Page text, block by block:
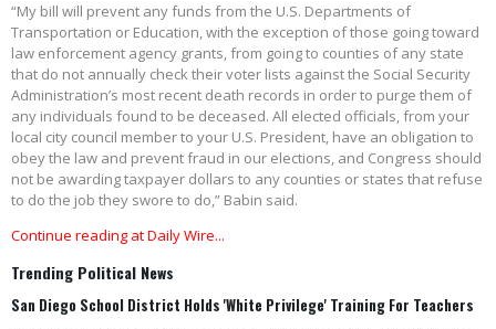
“My bill will prevent any funds from the U.S. Departments of
Transportation or Education, with the exception of those going toward
law enforcement agency grants, from going to counties of any state
that do not annually check their voter lists against the Social Security
Administration’s most recent death records in order to purge them of
any individuals found to be deceased. All elected officials, from your
local city council member to your U.S. President, have an obligation to
obey the law and prevent fraud in our elections, and Congress should
not be awarding taxpayer dollars to any counties or states that refuse
to do the job they swore to do,” Babin said.
Continue reading at Daily Wire...
Trending Political News
San Diego School District Holds 'White Privilege' Training For Teachers